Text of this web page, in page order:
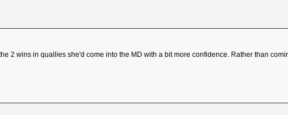
2 wins in quallies she'd come into the MD with a bit more confidence. Rather than